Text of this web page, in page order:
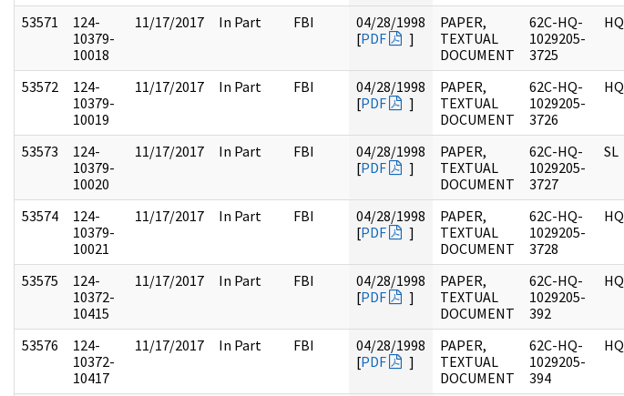
53571
124-
10379-
10018
11/17/2017 In Part FBI
04/28/1998
[PDF ]
PAPER,
TEXTUAL
DOCUMENT
62C-HQ-
1029205-
3725
HQ
53572
124-
10379-
10019
11/17/2017 In Part FBI
04/28/1998
[PDF ]
PAPER,
TEXTUAL
DOCUMENT
62C-HQ-
1029205-
3726
HQ
53573
124-
10379-
10020
11/17/2017 In Part FBI
04/28/1998
[PDF ]
PAPER,
TEXTUAL
DOCUMENT
62C-HQ-
1029205-
3727
SL
53574
124-
10379-
10021
11/17/2017 In Part FBI
04/28/1998
[PDF ]
PAPER,
TEXTUAL
DOCUMENT
62C-HQ-
1029205-
3728
HQ
53575
124-
10372-
10415
11/17/2017 In Part FBI
04/28/1998
[PDF ]
PAPER,
TEXTUAL
DOCUMENT
62C-HQ-
1029205-
392
HQ
53576
124-
10372-
10417
11/17/2017 In Part FBI
04/28/1998
[PDF ]
PAPER,
TEXTUAL
DOCUMENT
62C-HQ-
1029205-
394
HQ